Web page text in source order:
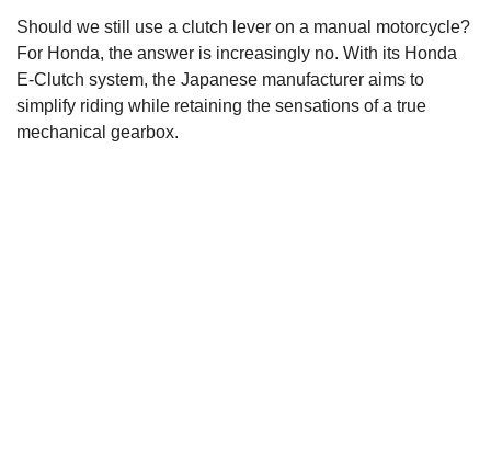
Should we still use a clutch lever on a manual motorcycle?
For Honda, the answer is increasingly no. With its Honda
E-Clutch system, the Japanese manufacturer aims to
simplify riding while retaining the sensations of a true
mechanical gearbox.